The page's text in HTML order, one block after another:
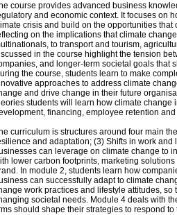
course provides advanced business
and economic context. It focuses on
crisis and build on the opportunities that
on the implications that climate
to transport and tourism,
in the course highlight the tension
and longer-term societal goals that
the course, students learn to make
approaches to address climate
and drive change in their future
students will learn how climate
financing, employee retention
curriculum is structures around four main
and adaptation; (3) Shifts in work
can leverage on climate change to
lower carbon footprints, marketing
In module 2, students learn how
can successfully adapt to climate
work practices and lifestyle attitudes,
societal needs. Module 4 deals with
should shape their strategies to respond to